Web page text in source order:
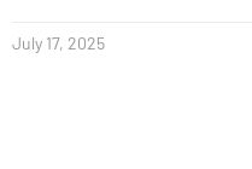
July 17, 2025